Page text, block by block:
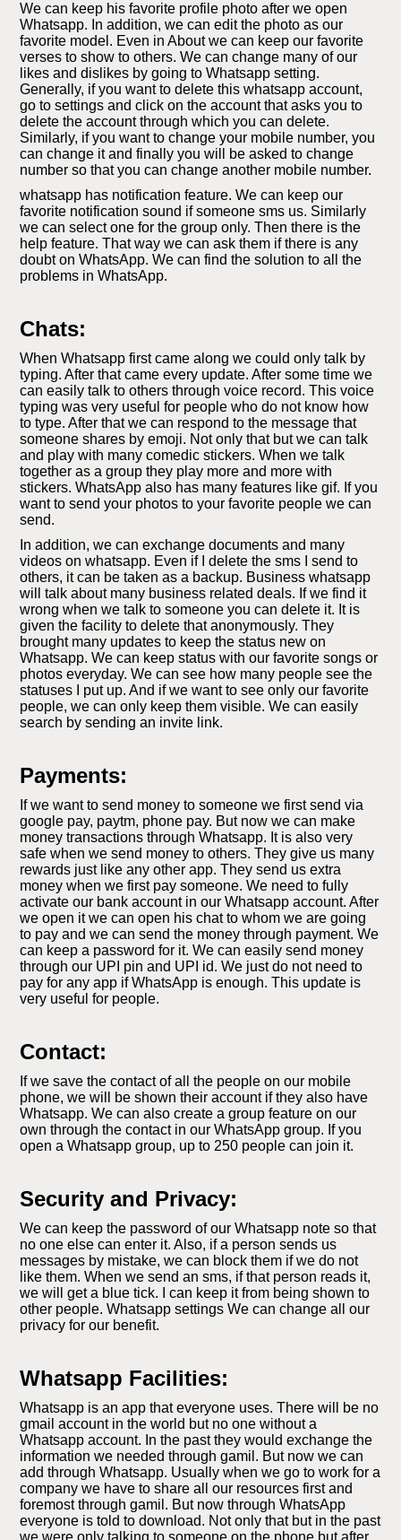
We can keep his favorite profile photo after we open
Whatsapp. In addition, we can edit the photo as our
favorite model. Even in About we can keep our favorite
verses to show to others. We can change many of our
likes and dislikes by going to Whatsapp setting.
Generally, if you want to delete this whatsapp account,
go to settings and click on the account that asks you to
delete the account through which you can delete.
Similarly, if you want to change your mobile number, you
can change it and finally you will be asked to change
number so that you can change another mobile number.
whatsapp has notification feature. We can keep our
favorite notification sound if someone sms us. Similarly
we can select one for the group only. Then there is the
help feature. That way we can ask them if there is any
doubt on WhatsApp. We can find the solution to all the
problems in WhatsApp.
Chats:
When Whatsapp first came along we could only talk by
typing. After that came every update. After some time we
can easily talk to others through voice record. This voice
typing was very useful for people who do not know how
to type. After that we can respond to the message that
someone shares by emoji. Not only that but we can talk
and play with many comedic stickers. When we talk
together as a group they play more and more with
stickers. WhatsApp also has many features like gif. If you
want to send your photos to your favorite people we can
send.
In addition, we can exchange documents and many
videos on whatsapp. Even if I delete the sms I send to
others, it can be taken as a backup. Business whatsapp
will talk about many business related deals. If we find it
wrong when we talk to someone you can delete it. It is
given the facility to delete that anonymously. They
brought many updates to keep the status new on
Whatsapp. We can keep status with our favorite songs or
photos everyday. We can see how many people see the
statuses I put up. And if we want to see only our favorite
people, we can only keep them visible. We can easily
search by sending an invite link.
Payments:
If we want to send money to someone we first send via
google pay, paytm, phone pay. But now we can make
money transactions through Whatsapp. It is also very
safe when we send money to others. They give us many
rewards just like any other app. They send us extra
money when we first pay someone. We need to fully
activate our bank account in our Whatsapp account. After
we open it we can open his chat to whom we are going
to pay and we can send the money through payment. We
can keep a password for it. We can easily send money
through our UPI pin and UPI id. We just do not need to
pay for any app if WhatsApp is enough. This update is
very useful for people.
Contact:
If we save the contact of all the people on our mobile
phone, we will be shown their account if they also have
Whatsapp. We can also create a group feature on our
own through the contact in our WhatsApp group. If you
open a Whatsapp group, up to 250 people can join it.
Security and Privacy:
We can keep the password of our Whatsapp note so that
no one else can enter it. Also, if a person sends us
messages by mistake, we can block them if we do not
like them. When we send an sms, if that person reads it,
we will get a blue tick. I can keep it from being shown to
other people. Whatsapp settings We can change all our
privacy for our benefit.
Whatsapp Facilities:
Whatsapp is an app that everyone uses. There will be no
gmail account in the world but no one without a
Whatsapp account. In the past they would exchange the
information we needed through gamil. But now we can
add through Whatsapp. Usually when we go to work for a
company we have to share all our resources first and
foremost through gamil. But now through WhatsApp
everyone is told to download. Not only that but in the past
we were only talking to someone on the phone but after